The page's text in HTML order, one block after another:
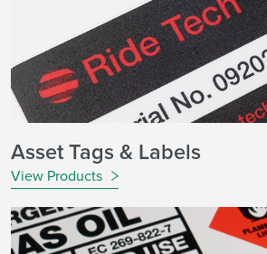
Asset Tags & Labels
View Products